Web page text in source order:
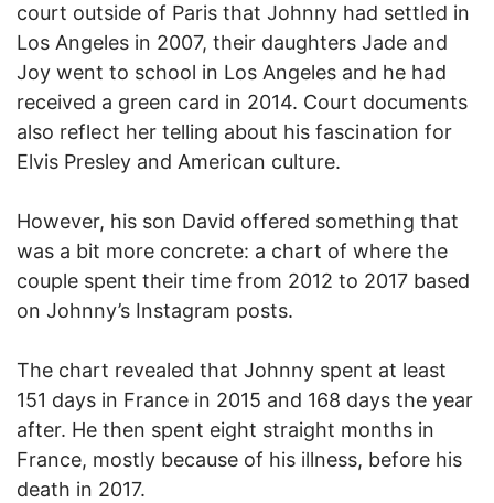
court outside of Paris that Johnny had settled in
Los Angeles in 2007, their daughters Jade and
Joy went to school in Los Angeles and he had
received a green card in 2014. Court documents
also reflect her telling about his fascination for
Elvis Presley and American culture.
However, his son David offered something that
was a bit more concrete: a chart of where the
couple spent their time from 2012 to 2017 based
on Johnny’s Instagram posts.
The chart revealed that Johnny spent at least
151 days in France in 2015 and 168 days the year
after. He then spent eight straight months in
France, mostly because of his illness, before his
death in 2017.